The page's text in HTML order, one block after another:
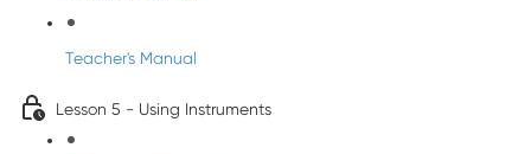
Teacher's Manual
Lesson 5 - Using Instruments